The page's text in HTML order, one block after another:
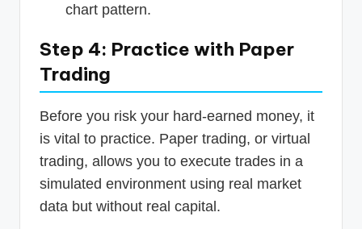
chart pattern.
Step 4: Practice with Paper
Trading
Before you risk your hard-earned money, it
is vital to practice. Paper trading, or virtual
trading, allows you to execute trades in a
simulated environment using real market
data but without real capital.